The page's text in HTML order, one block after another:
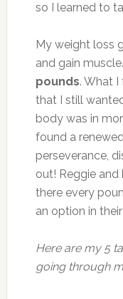
so I learned to
My weight loss
and gain
pounds. What
that I still
body was in
found a
perseverance,
out! Reggie
there every
an option in
Here are my 5
going through